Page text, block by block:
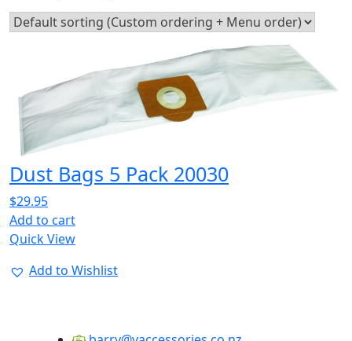
Dust Bags 5 Pack 20030
$29.95
Add to cart
Quick View
Add to Wishlist